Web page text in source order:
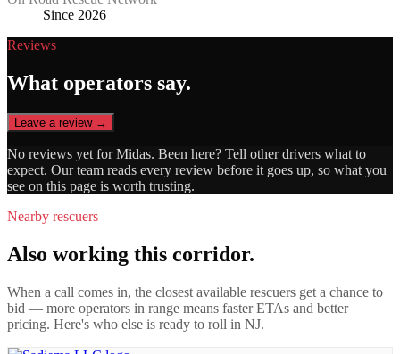
Since 2026
Reviews
What operators say.
Leave a review →
No reviews yet forMidas. Been here? Tell other drivers what to
expect. Our team reads every review before it goes up, so what you
see on this page is worth trusting.
Nearby rescuers
Also working this corridor.
When a call comes in, the closest available rescuers get a chance to
bid — more operators in range means faster ETAs and better
pricing. Here's who else is ready to roll in NJ.